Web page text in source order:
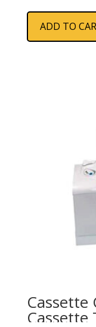
ADD TO
Cassette
Cassette